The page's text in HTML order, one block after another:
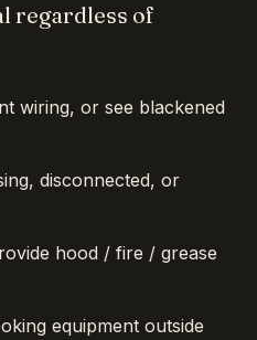
regardless of
wiring, or see blackened
disconnected, or
hood / fire / grease
equipment outside